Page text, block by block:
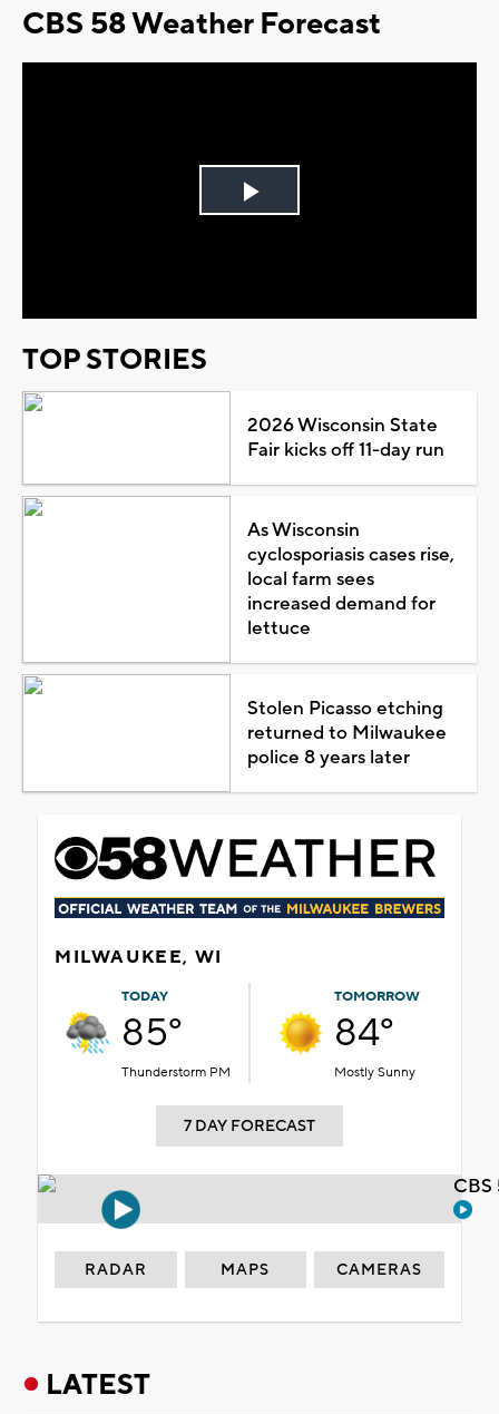
CBS 58 Weather Forecast
Play
TOP STORIES
2026 Wisconsin State
Fair kicks off 11-day run
As Wisconsin
cyclosporiasis cases rise,
local farm sees
increased demand for
lettuce
Stolen Picasso etching
returned to Milwaukee
police 8 years later
MILWAUKEE, WI
TODAY
85°
Thunderstorm PM
TOMORROW
84°
Mostly Sunny
7 DAY FORECAST
RADAR MAPS CAMERAS
LATEST